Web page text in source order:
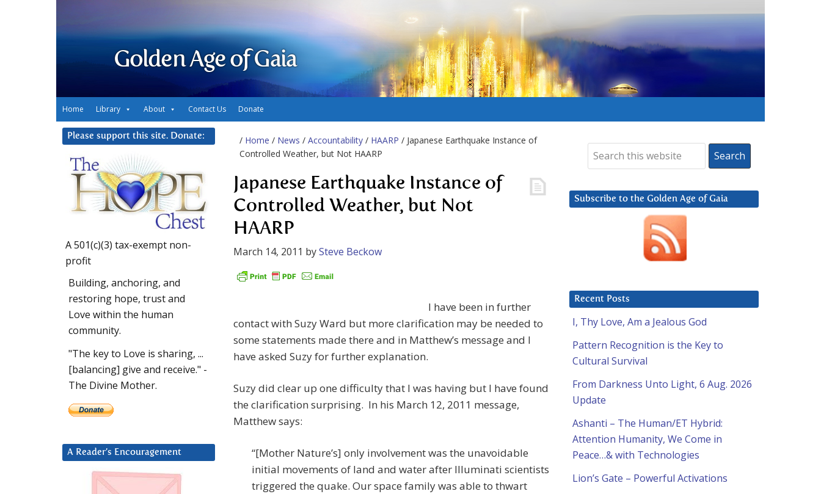
Golden Age of Gaia
Home Library About Contact Us Donate
/ Home / News / Accountability / HAARP / Japanese Earthquake Instance of
Controlled Weather, but Not HAARP
Japanese Earthquake Instance of
Controlled Weather, but Not
HAARP
March 14, 2011 bySteve Beckow
I have been in further
contact with Suzy Ward but more clarification may be needed to
some statements made there and in Matthew’s message and I
have asked Suzy for further explanation.
Suzy did clear up one difficulty that I was having but I have found
the clarification surprising. In his March 12, 2011 message,
Matthew says:
“[Mother Nature’s] only involvement was the unavoidable
initial movements of land and water after Illuminati scientists
triggered the quake. Our space family was able to thwart
Subscribe to the Golden Age of Gaia
Recent Posts
I, Thy Love, Am a Jealous God
Pattern Recognition is the Key to
Cultural Survival
From Darkness Unto Light, 6 Aug. 2026
Update
Ashanti – The Human/ET Hybrid:
Attention Humanity, We Come in
Peace…& with Technologies
Lion’s Gate – Powerful Activations
Please support this site. Donate:
A 501(c)(3) tax-exempt non-
profit
Building, anchoring, and
restoring hope, trust and
Love within the human
community.
"The key to Love is sharing, ...
[balancing] give and receive." -
The Divine Mother.
A Reader’s Encouragement